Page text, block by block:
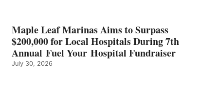
ENERGY
CATEGORY
Maple Leaf Marinas Aims to Surpass
$200,000 for Local Hospitals During 7th
Annual Fuel Your Hospital Fundraiser
July 30, 2026